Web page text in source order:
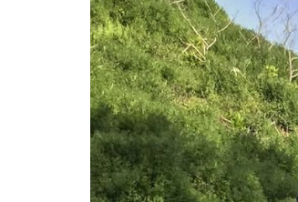
It also includes a special easter egg on